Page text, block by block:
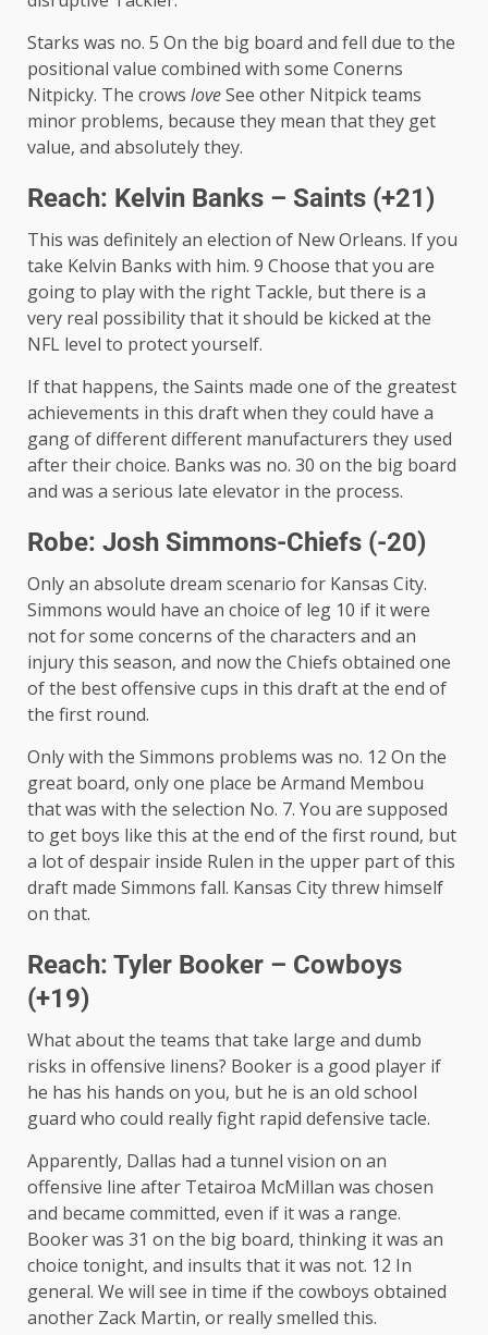
Starks was no. 5 On the big board and fell due to the
positional value combined with some Conerns
Nitpicky. The crows loveSee other Nitpick teams
minor problems, because they mean that they get
value, and absolutely they.
Reach: Kelvin Banks – Saints (+21)
This was definitely an election of New Orleans. If you
take Kelvin Banks with him. 9 Choose that you are
going to play with the right Tackle, but there is a
very real possibility that it should be kicked at the
NFL level to protect yourself.
If that happens, the Saints made one of the greatest
achievements in this draft when they could have a
gang of different different manufacturers they used
after their choice. Banks was no. 30 on the big board
and was a serious late elevator in the process.
Robe: Josh Simmons-Chiefs (-20)
Only an absolute dream scenario for Kansas City.
Simmons would have an choice of leg 10 if it were
not for some concerns of the characters and an
injury this season, and now the Chiefs obtained one
of the best offensive cups in this draft at the end of
the first round.
Only with the Simmons problems was no. 12 On the
great board, only one place be Armand Membou
that was with the selection No. 7. You are supposed
to get boys like this at the end of the first round, but
a lot of despair inside Rulen in the upper part of this
draft made Simmons fall. Kansas City threw himself
on that.
Reach: Tyler Booker – Cowboys
(+19)
What about the teams that take large and dumb
risks in offensive linens? Booker is a good player if
he has his hands on you, but he is an old school
guard who could really fight rapid defensive tacle.
Apparently, Dallas had a tunnel vision on an
offensive line after Tetairoa McMillan was chosen
and became committed, even if it was a range.
Booker was 31 on the big board, thinking it was an
choice tonight, and insults that it was not. 12 In
general. We will see in time if the cowboys obtained
another Zack Martin, or really smelled this.